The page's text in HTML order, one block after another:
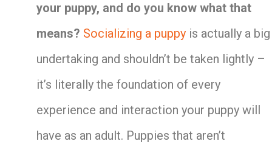
your puppy, and do you know what that
means? Socializing a puppy is actually a big
undertaking and shouldn’t be taken lightly –
it’s literally the foundation of every
experience and interaction your puppy will
have as an adult. Puppies that aren’t